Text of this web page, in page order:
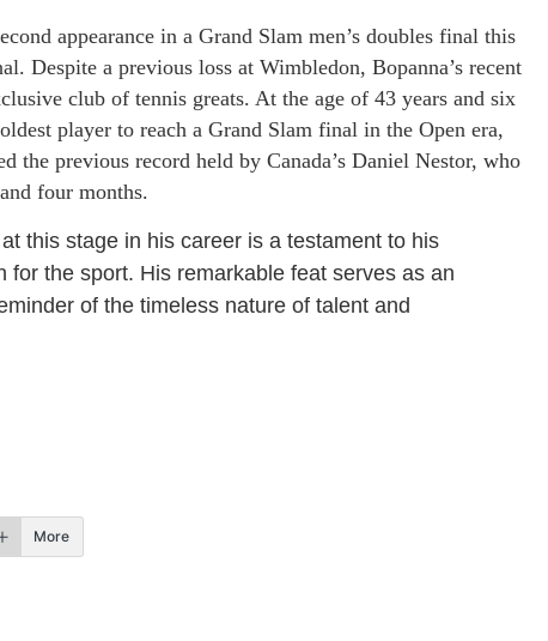
appearance in a Grand Slam men’s doubles final this
Despite a previous loss at Wimbledon, Bopanna’s recent
club of tennis greats. At the age of 43 years and six
player to reach a Grand Slam final in the Open era,
the previous record held by Canada’s Daniel Nestor, who
four months.
this stage in his career is a testament to his
the sport. His remarkable feat serves as an
of the timeless nature of talent and
More